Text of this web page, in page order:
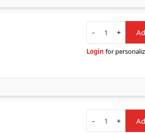
Quantity
-
+
Login for
Quantity
-
+